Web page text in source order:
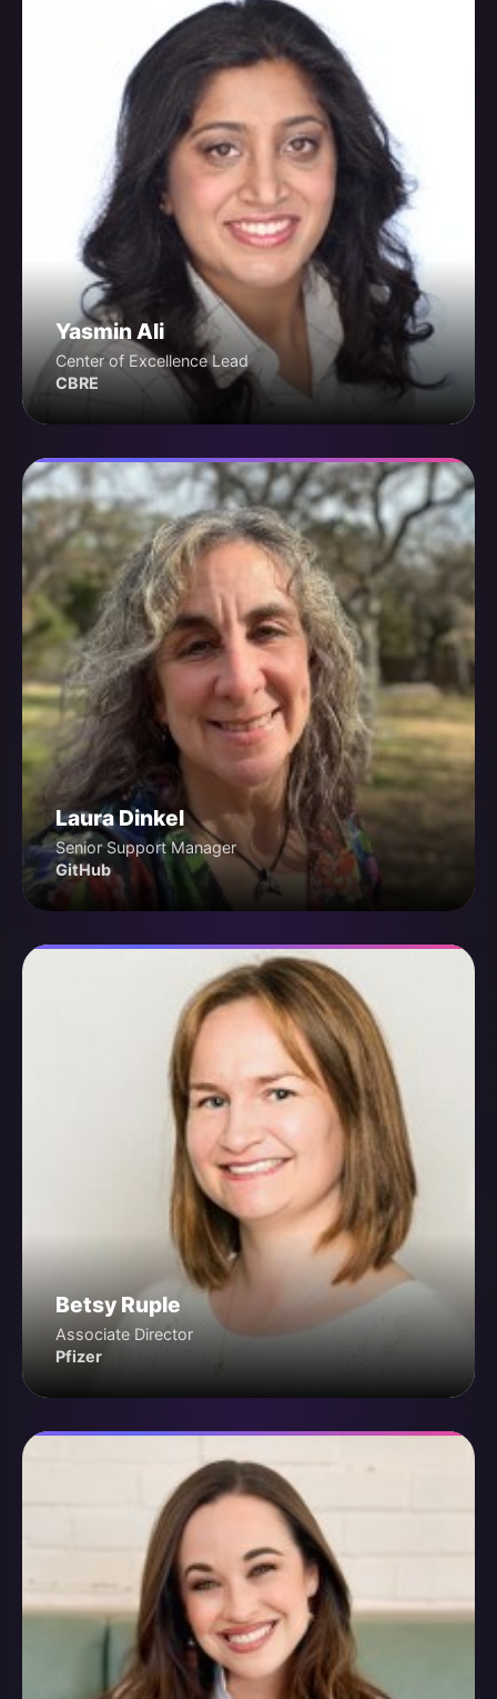
Yasmin Ali
Center of Excellence Lead
CBRE
Laura Dinkel
Senior Support Manager
GitHub
Betsy Ruple
Associate Director
Pfizer